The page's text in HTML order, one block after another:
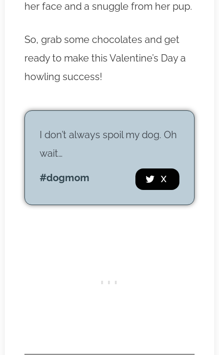
her face and a snuggle from her pup.
So, grab some chocolates and get
ready to make this Valentine’s Day a
howling success!
I don’t always spoil my dog. Oh
wait…
#dogmom X